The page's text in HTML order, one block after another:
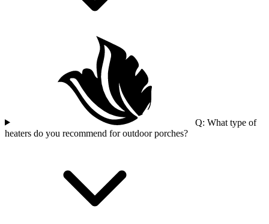
Q: What type of
heaters do you recommend for outdoor porches?